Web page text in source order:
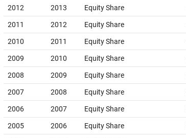
2012 2013 Equity Share
2011 2012 Equity Share
2010 2011 Equity Share
2009 2010 Equity Share
2008 2009 Equity Share
2007 2008 Equity Share
2006 2007 Equity Share
2005 2006 Equity Share